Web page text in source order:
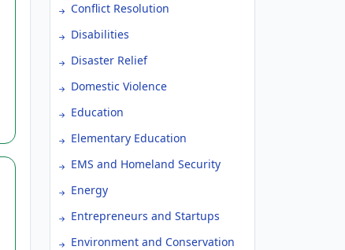
Conflict Resolution
Disabilities
Disaster Relief
Domestic Violence
Education
Elementary Education
EMS and Homeland Security
Energy
Entrepreneurs and Startups
Environment and Conservation